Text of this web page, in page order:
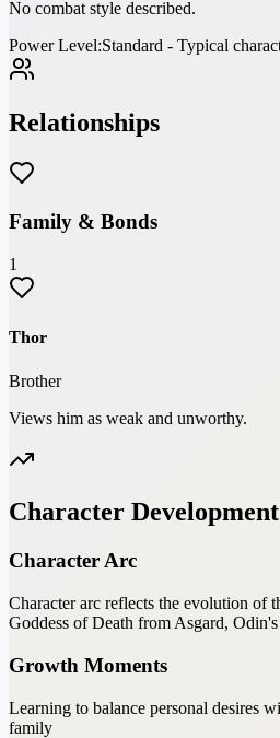
No combat style described.
Power Level:Standard - Typical
Relationships
Family & Bonds
1
Thor
Brother
Views him as weak and unworthy.
Character Development
Character Arc
Character arc reflects the evolution of
Goddess of Death from Asgard,
Growth Moments
Learning to balance personal desires
family